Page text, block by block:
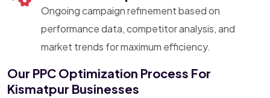
Ongoing campaign refinement based on
performance data, competitor analysis, and
market trends for maximum efficiency.
Our PPC Optimization Process For
Kismatpur Businesses